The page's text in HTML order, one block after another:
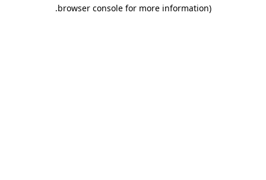
browser console for more information)
.